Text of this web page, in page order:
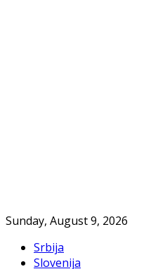
Sunday, August 9, 2026
Srbija
Slovenija